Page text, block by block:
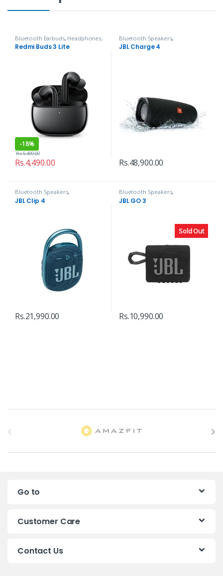
Bluetooth Earbuds, Headphones,
Speakers & Audio
Redmi Buds 3 Lite
-18%
Rs.4,490.00
Rs.5,490.00
Bluetooth Speakers,
Headphones, Speakers & Audio
JBL Charge 4
Rs.48,900.00
Bluetooth Speakers,
Headphones, Speakers & Audio
JBL Clip 4
Rs.21,990.00
Sold Out
Bluetooth Speakers,
Headphones, Speakers & Audio
JBL GO 3
Rs.10,990.00
a
Go to
Customer Care
Contact Us